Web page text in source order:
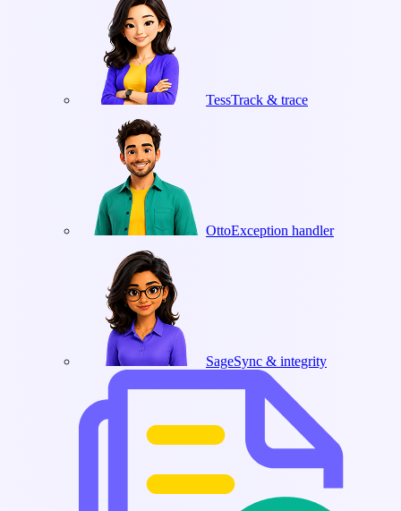
TessTrack & trace
OttoException handler
SageSync & integrity